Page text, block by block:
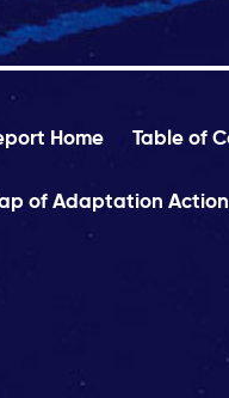
Home Table of
of Adaptation